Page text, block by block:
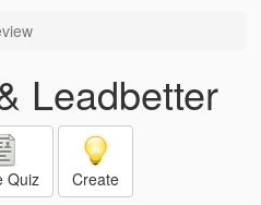
Leadbetter
Quiz Create